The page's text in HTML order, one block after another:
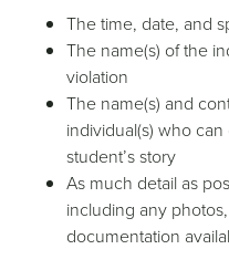
The time, date, and
The name(s) of the
violation
The name(s) and
individual(s) who
student’s story
As much detail as
including any
documentation